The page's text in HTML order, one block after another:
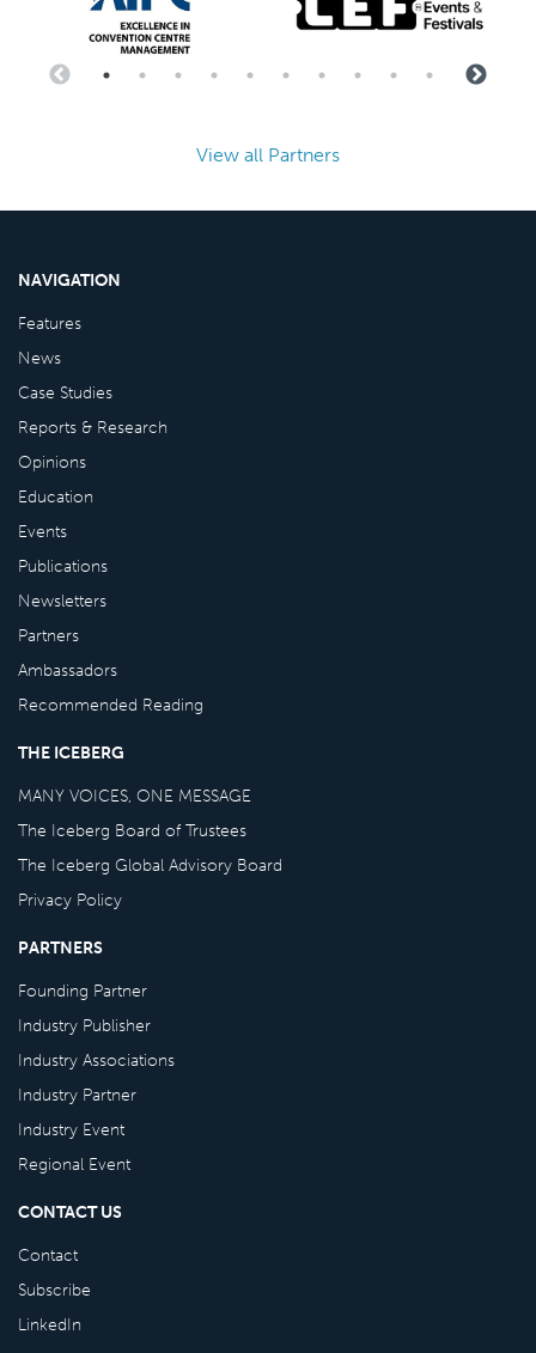
View all Partners
NAVIGATION
Features
News
Case Studies
Reports & Research
Opinions
Education
Events
Publications
Newsletters
Partners
Ambassadors
Recommended Reading
THE ICEBERG
MANY VOICES, ONE MESSAGE
The Iceberg Board of Trustees
The Iceberg Global Advisory Board
Privacy Policy
PARTNERS
Founding Partner
Industry Publisher
Industry Associations
Industry Partner
Industry Event
Regional Event
CONTACT US
Contact
Subscribe
LinkedIn